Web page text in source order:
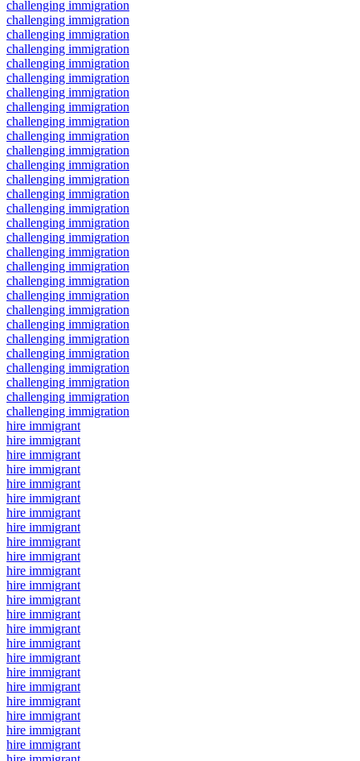
challenging immigration
challenging immigration
challenging immigration
challenging immigration
challenging immigration
challenging immigration
challenging immigration
challenging immigration
challenging immigration
challenging immigration
challenging immigration
challenging immigration
challenging immigration
challenging immigration
challenging immigration
challenging immigration
challenging immigration
challenging immigration
challenging immigration
challenging immigration
challenging immigration
challenging immigration
challenging immigration
challenging immigration
challenging immigration
challenging immigration
challenging immigration
challenging immigration
challenging immigration
hire immigrant
hire immigrant
hire immigrant
hire immigrant
hire immigrant
hire immigrant
hire immigrant
hire immigrant
hire immigrant
hire immigrant
hire immigrant
hire immigrant
hire immigrant
hire immigrant
hire immigrant
hire immigrant
hire immigrant
hire immigrant
hire immigrant
hire immigrant
hire immigrant
hire immigrant
hire immigrant